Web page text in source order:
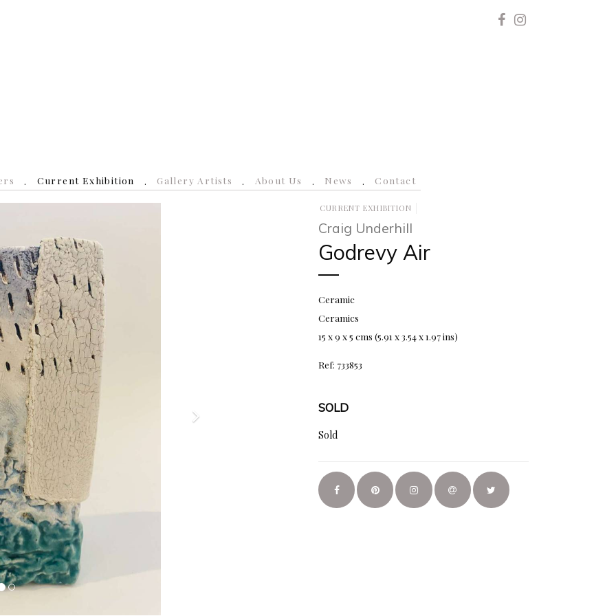
Current Exhibition Gallery Artists About Us News Contact
CURRENT EXHIBITION
Craig Underhill
Godrevy Air
Ceramic
Ceramics
15 x 9 x 5 cms (5.91 x 3.54 x 1.97 ins)
Ref: 733853
SOLD
Sold